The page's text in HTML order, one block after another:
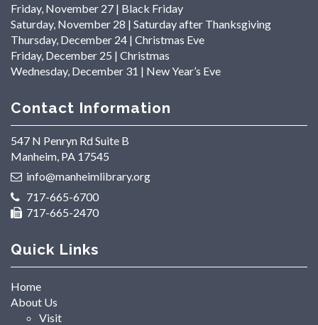
Friday, November 27 | Black Friday
Saturday, November 28 | Saturday after Thanksgiving
Thursday, December 24 | Christmas Eve
Friday, December 25 | Christmas
Wednesday, December 31 | New Year’s Eve
Contact Information
547 N Penryn Rd Suite B
Manheim, PA 17545
info@manheimlibrary.org
717-665-6700
717-665-2470
Quick Links
Home
About Us
Visit